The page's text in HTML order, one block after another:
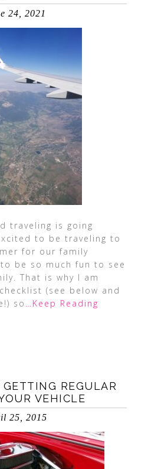
24, 2021
traveling is going
to be traveling to
for our family
be so much fun to see
That is why I am
(see below and
so …Keep Reading
REGULAR
VEHICLE
25, 2015